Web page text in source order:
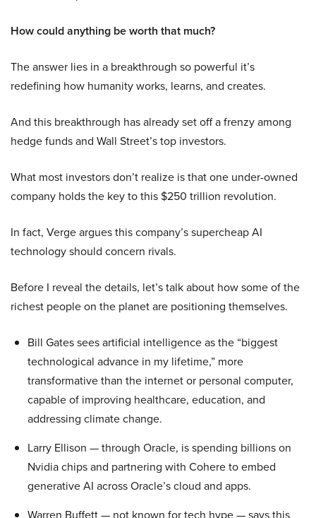
How could anything be worth that much?
The answer lies in a breakthrough so powerful it’s
redefining how humanity works, learns, and creates.
And this breakthrough has already set off a frenzy among
hedge funds and Wall Street’s top investors.
What most investors don’t realize is that one under-owned
company holds the key to this $250 trillion revolution.
In fact, Verge argues this company’s supercheap AI
technology should concern rivals.
Before I reveal the details, let’s talk about how some of the
richest people on the planet are positioning themselves.
Bill Gates sees artificial intelligence as the “biggest
technological advance in my lifetime,” more
transformative than the internet or personal computer,
capable of improving healthcare, education, and
addressing climate change.
Larry Ellison — through Oracle, is spending billions on
Nvidia chips and partnering with Cohere to embed
generative AI across Oracle’s cloud and apps.
Warren Buffett — not known for tech hype — says this